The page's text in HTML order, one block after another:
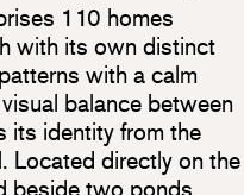
110 homes
with its own distinct
with a calm
balance between
its identity from the
Located directly on the
beside two ponds,